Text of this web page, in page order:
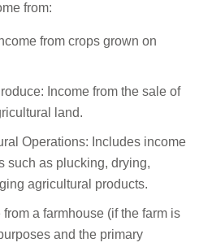
from:
from crops grown on
Income from the sale of
land.
Operations: Includes income
such as plucking, drying,
agricultural products.
a farmhouse (if the farm is
and the primary